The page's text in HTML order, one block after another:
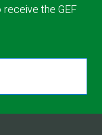
the GEF